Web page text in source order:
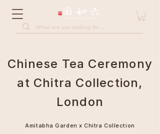
Chinese Tea Ceremony
at Chitra Collection,
London
Amitabha Garden x Chitra Collection